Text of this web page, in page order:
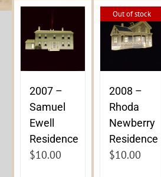
2007 –
Samuel
Ewell
Residence
$10.00
Out of stock
2008 –
Rhoda
Newberry
Residence
$10.00